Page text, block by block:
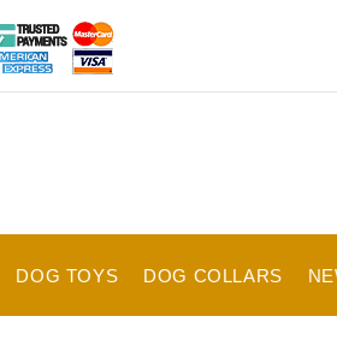
DOG TOYS DOG COLLARS